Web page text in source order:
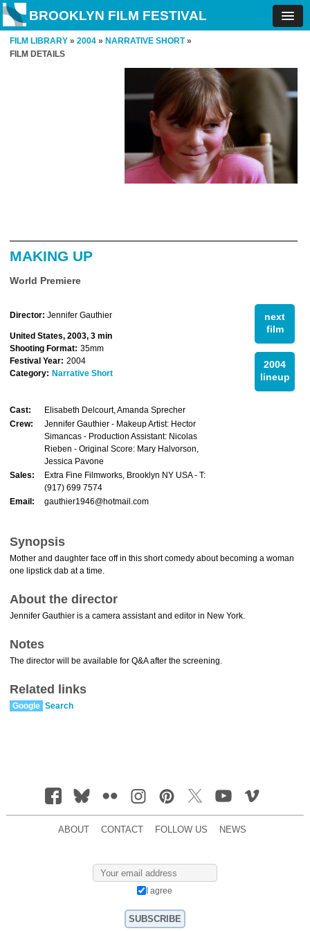
BROOKLYN FILM FESTIVAL
FILM LIBRARY » 2004 » NARRATIVE SHORT»
FILM DETAILS
MAKING UP
World Premiere
next
film
2004
lineup
Director: Jennifer Gauthier
United States, 2003, 3 min
Shooting Format: 35mm
Festival Year: 2004
Category: Narrative Short
Cast:
Elisabeth Delcourt, Amanda Sprecher
Crew:
Jennifer Gauthier - Makeup Artist: Hector
Simancas - Production Assistant: Nicolas
Rieben - Original Score: Mary Halvorson,
Jessica Pavone
Sales:
Extra Fine Filmworks, Brooklyn NY USA - T:
(917) 699 7574
Email:
gauthier1946@hotmail.com
Synopsis
Mother and daughter face off in this short comedy about becoming a woman
one lipstick dab at a time.
About the director
Jennifer Gauthier is a camera assistant and editor in New York.
Notes
The director will be available for Q&A after the screening.
Related links
Google Search
ABOUT CONTACT FOLLOW US NEWS
I agree